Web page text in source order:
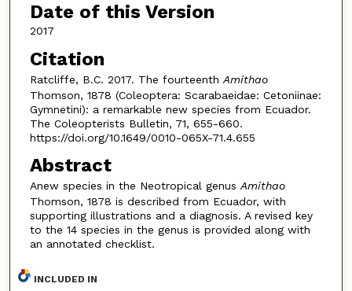
Date of this Version
2017
Citation
Ratcliffe, B.C. 2017. The fourteenth Amithao
Thomson, 1878 (Coleoptera: Scarabaeidae: Cetoniinae:
Gymnetini): a remarkable new species from Ecuador.
The Coleopterists Bulletin, 71, 655-660.
https://doi.org/10.1649/0010-065X-71.4.655
Abstract
Anew species in the Neotropical genusAmithao
Thomson, 1878 is described from Ecuador, with
supporting illustrations and a diagnosis. A revised key
to the 14 species in the genus is provided along with
an annotated checklist.
INCLUDED IN